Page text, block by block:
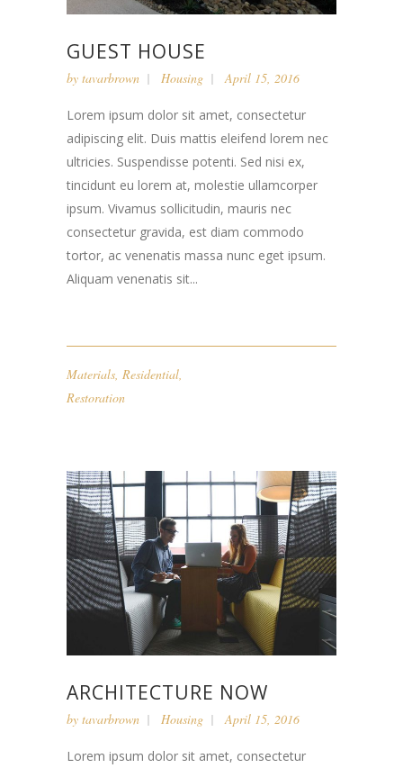
GUEST HOUSE
by tavarbrown Housing April 15, 2016
Lorem ipsum dolor sit amet, consectetur
adipiscing elit. Duis mattis eleifend lorem nec
ultricies. Suspendisse potenti. Sed nisi ex,
tincidunt eu lorem at, molestie ullamcorper
ipsum. Vivamus sollicitudin, mauris nec
consectetur gravida, est diam commodo
tortor, ac venenatis massa nunc eget ipsum.
Aliquam venenatis sit...
Materials, Residential,
Restoration
ARCHITECTURE NOW
by tavarbrown Housing April 15, 2016
Lorem ipsum dolor sit amet, consectetur